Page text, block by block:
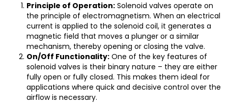
Principle of Operation: Solenoid valves operate on
the principle of electromagnetism. When an electrical
current is applied to the solenoid coil, it generates a
magnetic field that moves a plunger or a similar
mechanism, thereby opening or closing the valve.
On/Off Functionality: One of the key features of
solenoid valves is their binary nature – they are either
fully open or fully closed. This makes them ideal for
applications where quick and decisive control over the
airflow is necessary.